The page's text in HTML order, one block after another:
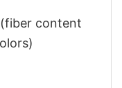
content